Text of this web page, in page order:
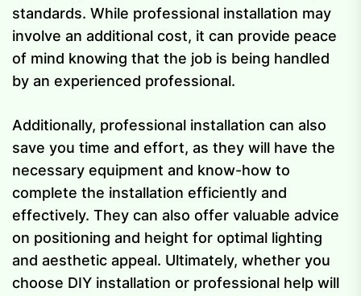
standards. While professional installation may
involve an additional cost, it can provide peace
of mind knowing that the job is being handled
by an experienced professional.
Additionally, professional installation can also
save you time and effort, as they will have the
necessary equipment and know-how to
complete the installation efficiently and
effectively. They can also offer valuable advice
on positioning and height for optimal lighting
and aesthetic appeal. Ultimately, whether you
choose DIY installation or professional help will